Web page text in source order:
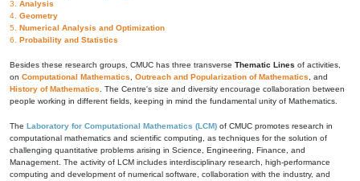
3. Analysis
4. Geometry
5. Numerical Analysis and Optimization
6. Probability and Statistics
Besides these research groups, CMUC has three transverse Thematic Lines of activities,
on Computational Mathematics Outreach and Popularization of Mathematics , and
History of Mathematics . The Centre's size and diversity encourage collaboration between
people working in different fields, keeping in mind the fundamental unity of Mathematics.
The Laboratory for Computational Mathematics (LCM) of CMUC promotes research in
computational mathematics and scientific computing, as techniques for the solution of
challenging quantitative problems arising in Science, Engineering, Finance, and
Management. The activity of LCM includes interdisciplinary research, high-performance
computing and development of numerical software, collaboration with the industry, and